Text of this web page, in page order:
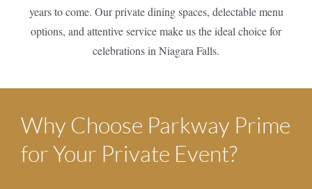
years to come. Our private dining spaces, delectable menu
options, and attentive service make us the ideal choice for
celebrations in Niagara Falls.
Why Choose Parkway Prime
for Your Private Event?